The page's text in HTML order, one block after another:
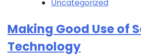
Uncategorized
Making Good Use of
Technology